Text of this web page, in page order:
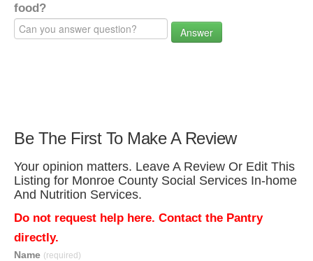
food?
Answer
Be The First To Make A Review
Your opinion matters. Leave A Review Or Edit This
Listing for Monroe County Social Services In-home
And Nutrition Services.
Do not request help here. Contact the Pantry
directly.
Name (required)